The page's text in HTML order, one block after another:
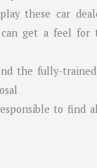
these car
can get a feel
the fully-
to find